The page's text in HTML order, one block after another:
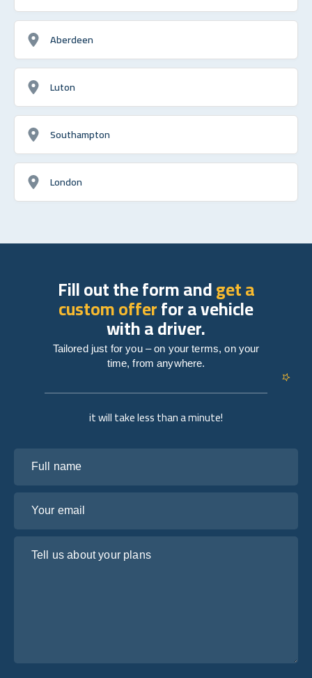
Aberdeen
Luton
Southampton
London
it will take less than a minute!
Fill out the form andget a
custom offerfor a vehicle
with a driver.
Tailored just for you – on your terms, on your
time, from anywhere.